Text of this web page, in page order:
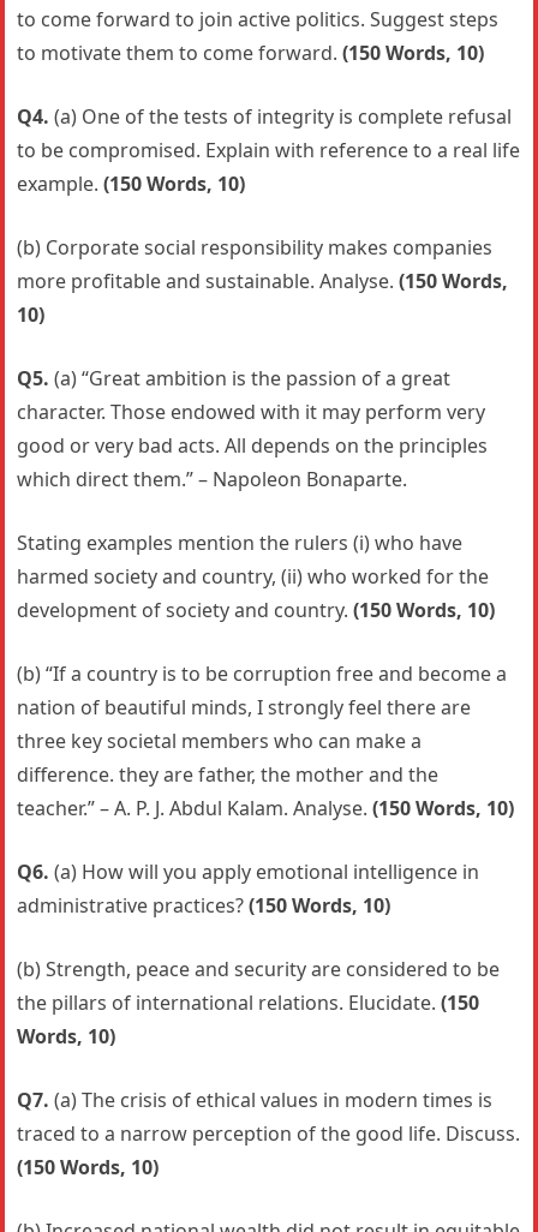
to come forward to join active politics. Suggest steps
to motivate them to come forward.(150 Words, 10)
Q4. (a) One of the tests of integrity is complete refusal
to be compromised. Explain with reference to a real life
example.(150 Words, 10)
(b) Corporate social responsibility makes companies
more profitable and sustainable. Analyse.(150 Words,
10)
Q5.(a) “Great ambition is the passion of a great
character. Those endowed with it may perform very
good or very bad acts. All depends on the principles
which direct them.” – Napoleon Bonaparte.
Stating examples mention the rulers (i) who have
harmed society and country, (ii) who worked for the
development of society and country.(150 Words, 10)
(b) “If a country is to be corruption free and become a
nation of beautiful minds, I strongly feel there are
three key societal members who can make a
difference. they are father, the mother and the
teacher.” – A. P. J. Abdul Kalam. Analyse.(150 Words, 10)
Q6.(a) How will you apply emotional intelligence in
administrative practices?(150 Words, 10)
(b) Strength, peace and security are considered to be
the pillars of international relations. Elucidate.(150
Words, 10)
Q7. (a) The crisis of ethical values in modern times is
traced to a narrow perception of the good life. Discuss.
(150 Words, 10)